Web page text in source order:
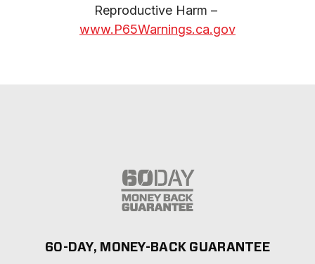
www.P65Warnings.ca.gov
60-DAY, MONEY-BACK GUARANTEE